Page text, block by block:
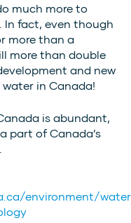
much more to
In fact, even though
more than a
more than double
and new
water in Canada!
is abundant,
part of Canada’s
environment/